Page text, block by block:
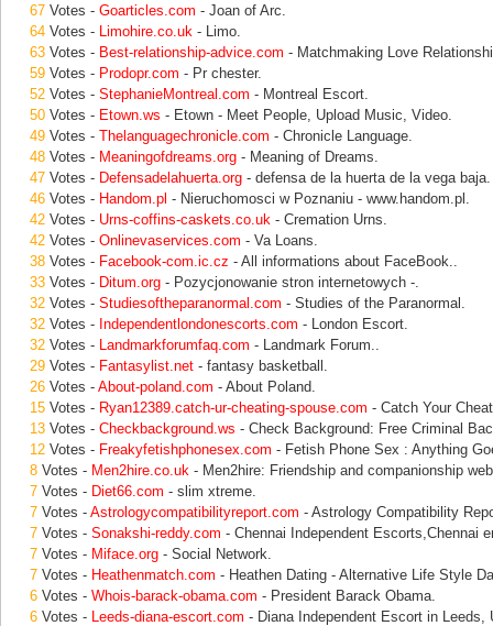
67 Votes - Goarticles.com - Joan of Arc.
64 Votes - Limohire.co.uk - Limo.
63 Votes - Best-relationship-advice.com - Matchmaking Love
59 Votes - Prodopr.com - Pr chester.
52 Votes - StephanieMontreal.com - Montreal Escort.
50 Votes - Etown.ws - Etown - Meet People, Upload Music, Video.
49 Votes - Thelanguagechronicle.com - Chronicle Language.
48 Votes - Meaningofdreams.org - Meaning of Dreams.
47 Votes - Defensadelahuerta.org - defensa de la huerta de la vega baja.
46 Votes - Handom.pl - Nieruchomosci w Poznaniu - www.handom.pl.
42 Votes - Urns-coffins-caskets.co.uk - Cremation Urns.
42 Votes - Onlinevaservices.com - Va Loans.
38 Votes - Facebook-com.ic.cz - All informations about FaceBook..
33 Votes - Ditum.org - Pozycjonowanie stron internetowych -.
32 Votes - Studiesoftheparanormal.com - Studies of the Paranormal.
32 Votes - Independentlondonescorts.com - London Escort.
32 Votes - Landmarkforumfaq.com - Landmark Forum..
29 Votes - Fantasylist.net - fantasy basketball.
26 Votes - About-poland.com - About Poland.
15 Votes - Ryan12389.catch-ur-cheating-spouse.com - Catch Your
13 Votes - Checkbackground.ws - Check Background: Free Criminal
12 Votes - Freakyfetishphonesex.com - Fetish Phone Sex : Anything
8 Votes - Men2hire.co.uk - Men2hire: Friendship and companionship
7 Votes - Diet66.com - slim xtreme.
7 Votes - Astrologycompatibilityreport.com - Astrology Compatibility
7 Votes - Sonakshi-reddy.com - Chennai Independent Escorts,Chennai
7 Votes - Miface.org - Social Network.
7 Votes - Heathenmatch.com - Heathen Dating - Alternative Life Style
6 Votes - Whois-barack-obama.com - President Barack Obama.
6 Votes - Leeds-diana-escort.com - Diana Independent Escort in Leeds,